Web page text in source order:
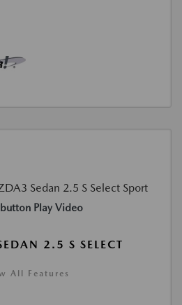
Play Video
2.5 S SELECT
All Features